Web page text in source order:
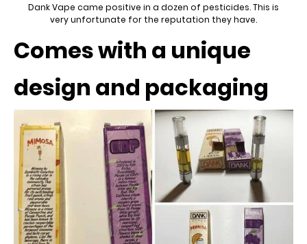
Dank Vape came positive in a dozen of pesticides. This is
very unfortunate for the reputation they have.
Comes with a unique
design and packaging